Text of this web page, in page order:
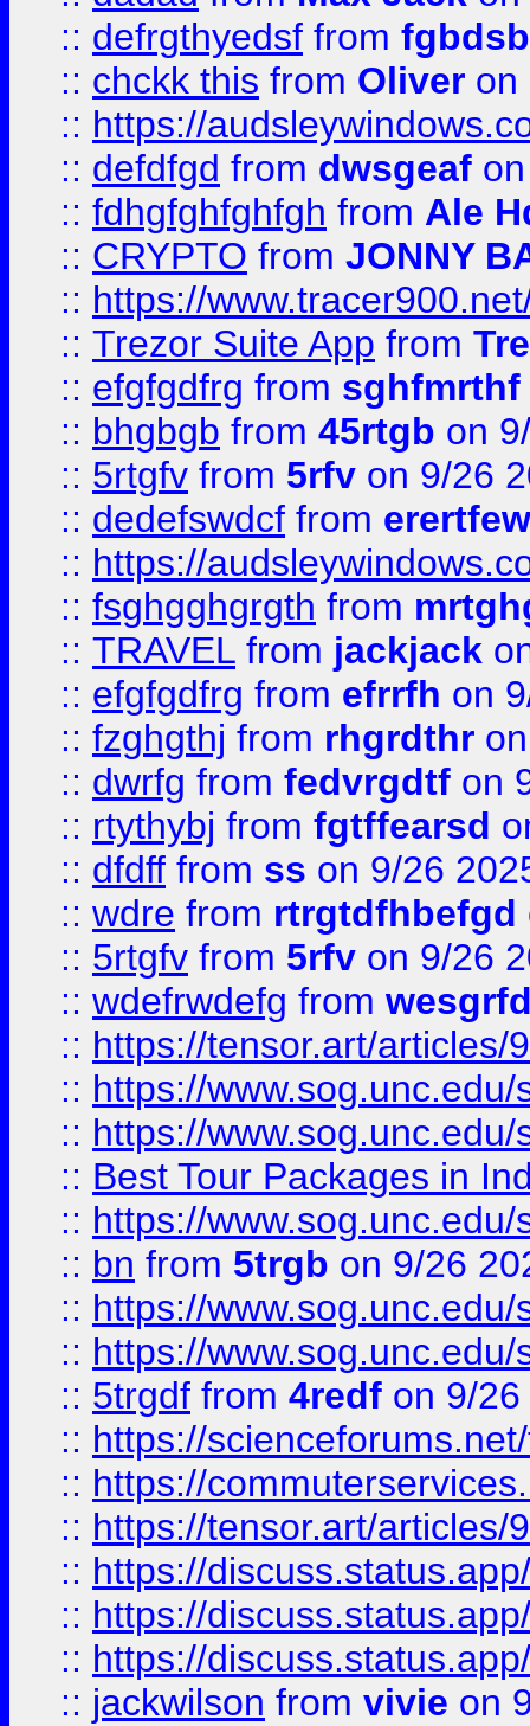
:: defrgthyedsf from fgbdsb
:: chckk this from Oliver on
:: https://
:: defdfgd from dwsgeaf
:: fdhgfghfghfgh from Ale
:: CRYPTO from JONNY
:: https://
:: Trezor Suite App from
:: efgfgdfrg from sghfmrthf
:: bhgbgb from 45rtgb on
:: 5rtgfv from 5rfv on 9/26
:: dedefswdcf from
:: https://
:: fsghgghgrgth from
:: TRAVEL from jackjack
:: efgfgdfrg from efrrfh on
:: fzghgthj from rhgrdthr
:: dwrfg from fedvrgdtf on
:: rtythybj from fgtffearsd
:: dfdff from ss on 9/26
:: wdre from rtrgtdfhbefgd
:: 5rtgfv from 5rfv on 9/26
:: wdefrwdefg from
:: https://tensor.art/articles/
:: https://
:: https://
:: Best Tour Packages in
:: https://
:: bn from 5trgb on 9/26
:: https://
:: https://
:: 5trgdf from 4redf on 9/
:: https://
:: https://
:: https://tensor.art/articles/
:: https://
:: https://
:: https://
:: jackwilson from vivie on